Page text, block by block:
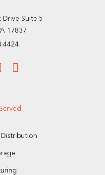
Drive Suite 5
17837